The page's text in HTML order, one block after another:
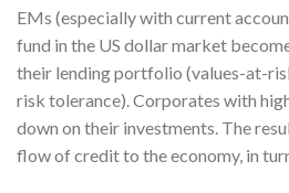
EMs (especially with current
fund in the US dollar market
their lending portfolio (values-at-
risk tolerance). Corporates with
down on their investments. The
flow of credit to the economy, in